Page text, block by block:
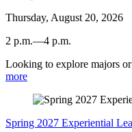
Thursday, August 20, 2026
2 p.m.—4 p.m.
Dunn
Looking to explore majors
more
Spring 2027 Experiential